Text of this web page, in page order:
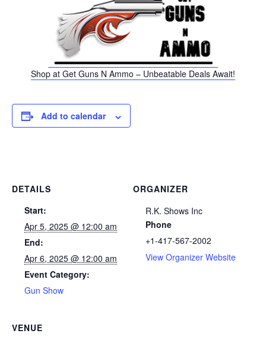
Shop at Get Guns N Ammo – Unbeatable Deals Await!
Add to calendar
DETAILS
Start:
Apr 5, 2025 @ 12:00 am
End:
Apr 6, 2025 @ 12:00 am
Event Category:
Gun Show
VENUE
ORGANIZER
R.K. Shows Inc
Phone
+1-417-567-2002
View Organizer Website